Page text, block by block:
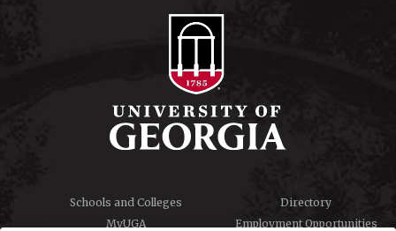
Schools and Colleges
Directory
MyUGA
Employment Opportunities